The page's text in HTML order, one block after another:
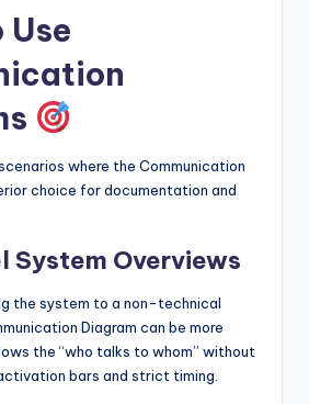
Use
where the Communication
choice for documentation and
System Overviews
the system to a non-technical
Diagram can be more
the “who talks to whom” without
bars and strict timing.